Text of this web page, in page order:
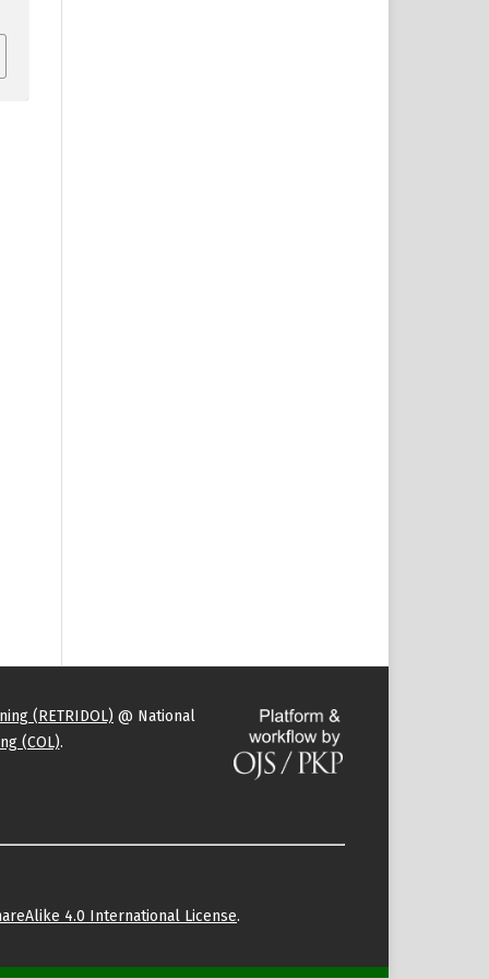
(RETRIDOL) @ National
(COL).
4.0 International License.